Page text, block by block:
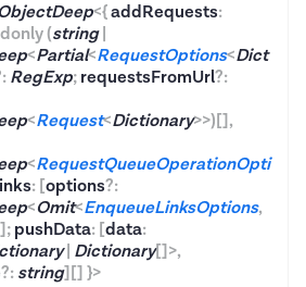
<{addRequests:
(string|
<Partial<RequestOptions<Dict
:RegExp;requestsFromUrl?:
<Request<Dictionary>>)[],
<RequestQueueOperationOpti
: [options?:
<Omit<EnqueueLinksOptions,
;pushData: [data:
| Dictionary[]>,
?:string] [] }>